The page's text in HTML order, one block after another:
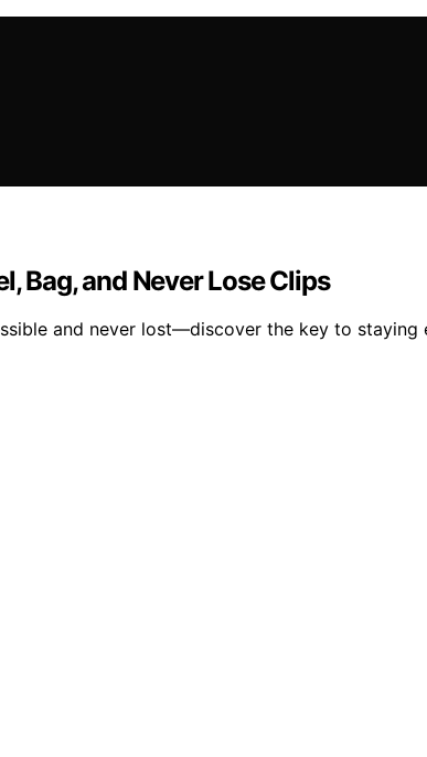
Bag, and Never Lose Clips
and never lost—discover the key to staying